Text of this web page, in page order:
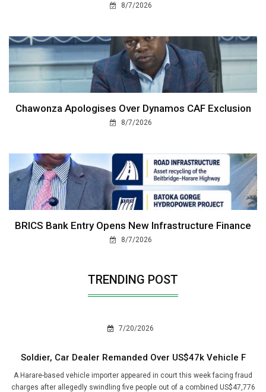
8/7/2026
Chawonza Apologises Over Dynamos CAF Exclusion
8/7/2026
BRICS Bank Entry Opens New Infrastructure Finance
8/7/2026
TRENDING POST
7/20/2026
Soldier, Car Dealer Remanded Over US$47k Vehicle F
A Harare-based vehicle importer appeared in court this week facing fraud
charges after allegedly swindling five people out of a combined US$47,776